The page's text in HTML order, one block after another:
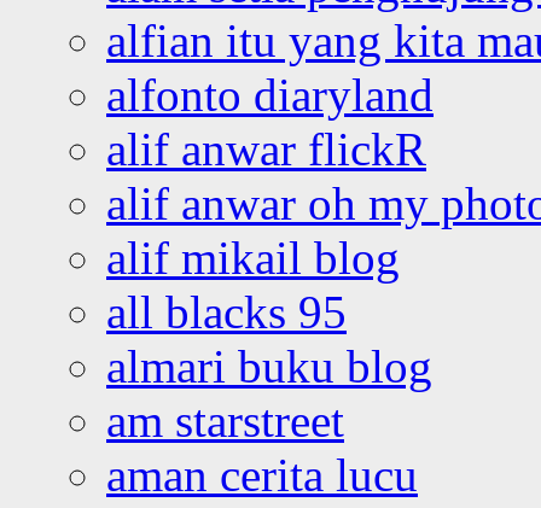
alfian itu yang kita
alfonto diaryland
alif anwar flickR
alif anwar oh my
alif mikail blog
all blacks 95
almari buku blog
am starstreet
aman cerita lucu